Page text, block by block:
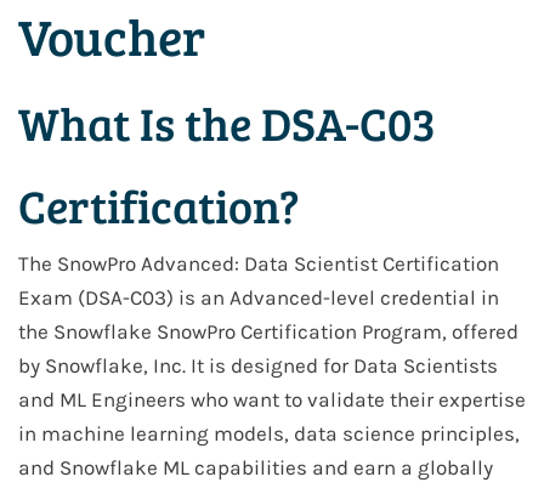
Voucher
What Is the DSA-C03
Certification?
The SnowPro Advanced: Data Scientist Certification
Exam (DSA-C03) is an Advanced-level credential in
the Snowflake SnowPro Certification Program, offered
by Snowflake, Inc. It is designed for Data Scientists
and ML Engineers who want to validate their expertise
in machine learning models, data science principles,
and Snowflake ML capabilities and earn a globally